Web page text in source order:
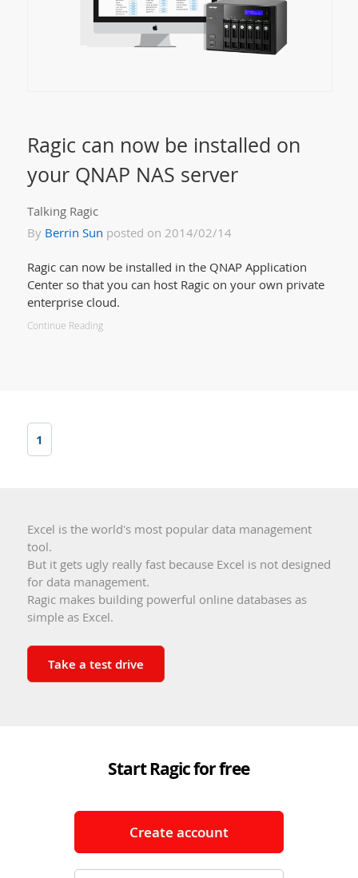
Ragic can now be installed on
your QNAP NAS server
Talking Ragic
By Berrin Sun posted on 2014/02/14
Ragic can now be installed in the QNAP Application
Center so that you can host Ragic on your own private
enterprise cloud.
Continue Reading
1
Excel is the world's most popular data management
tool.
But it gets ugly really fast because Excel is not designed
for data management.
Ragic makes building powerful online databases as
simple as Excel.
Take a test drive
Start Ragic for free
Create account